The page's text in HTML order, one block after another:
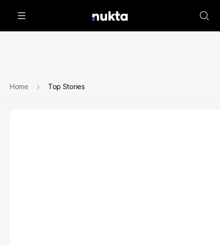
Home Top Stories